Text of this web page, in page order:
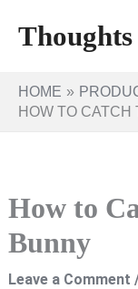
HOME
HOW TO
How to
Bunny
Leave a Comment